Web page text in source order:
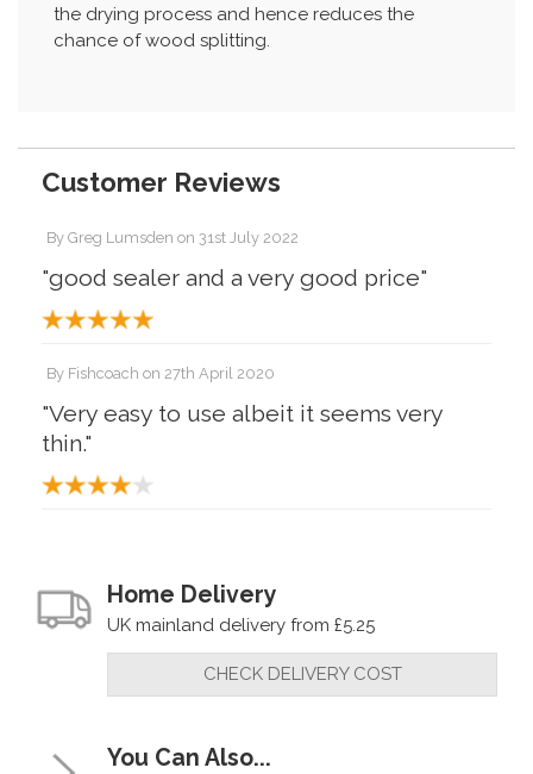
the drying process and hence reduces the
chance of wood splitting.
Customer Reviews
By Greg Lumsden on 31st July 2022
"good sealer and a very good price"
By Fishcoach on 27th April 2020
"Very easy to use albeit it seems very
thin."
Home Delivery
UK mainland delivery from £5.25
CHECK DELIVERY COST
You Can Also...